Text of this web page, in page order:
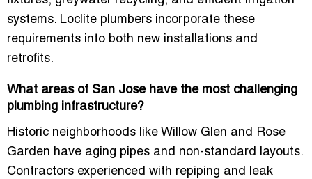
systems. Loclite plumbers incorporate these
requirements into both new installations and
retrofits.
What areas of San Jose have the most challenging
plumbing infrastructure?
Historic neighborhoods like Willow Glen and Rose
Garden have aging pipes and non-standard layouts.
Contractors experienced with repiping and leak